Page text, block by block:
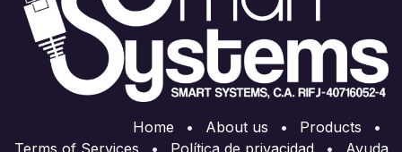
Home • About us • Products
•
Terms of Services
• Política de privacidad • Ayuda